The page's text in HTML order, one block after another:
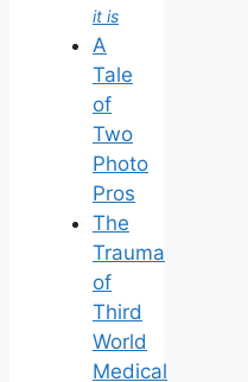
it is
A
Tale
of
Two
Photo
Pros
The
Trauma
of
Third
World
Medical